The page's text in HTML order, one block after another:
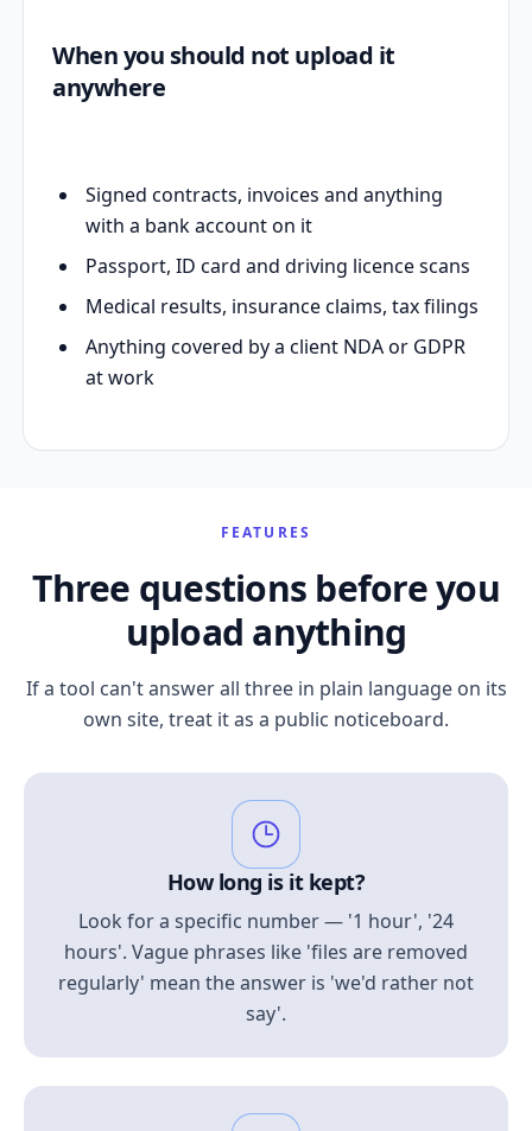
When you should not upload it
anywhere
Signed contracts, invoices and anything
with a bank account on it
Passport, ID card and driving licence scans
Medical results, insurance claims, tax filings
Anything covered by a client NDA or GDPR
at work
FEATURES
Three questions before you
upload anything
If a tool can't answer all three in plain language on its
own site, treat it as a public noticeboard.
How long is it kept?
Look for a specific number — '1 hour', '24
hours'. Vague phrases like 'files are removed
regularly' mean the answer is 'we'd rather not
say'.